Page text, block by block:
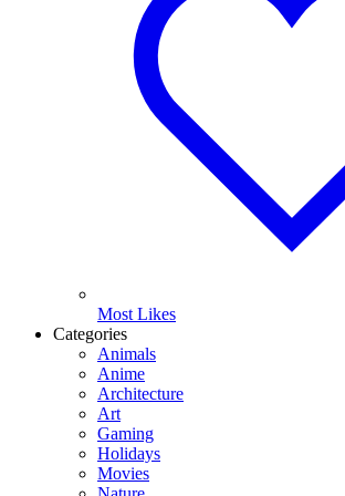
Most Likes
Categories
Animals
Anime
Architecture
Art
Gaming
Holidays
Movies